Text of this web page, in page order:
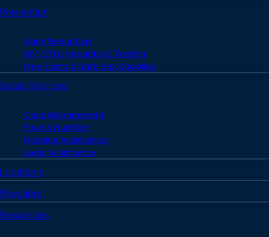
Prevention
Harm Reduction
HIV, STI & Hepatitis C Testing
Free Tests & Safe Sex Supplies
Social Services
Case Management
Food & Nutrition
Housing Assistance
Legal Assistance
Locations
Providers
Resources